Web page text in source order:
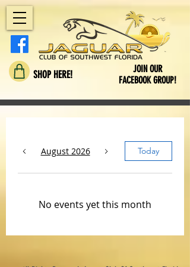
SHOP HERE!
JOIN OUR
FACEBOOK GROUP!
August 2026 Today
No events yet this month